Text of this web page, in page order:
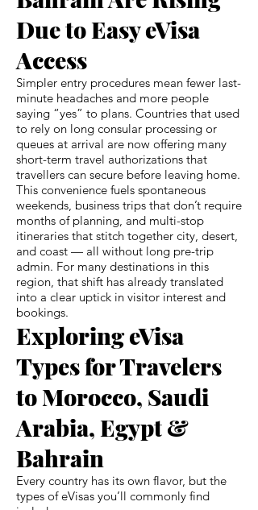
Due to Easy eVisa
Access
Simpler entry procedures mean fewer last-
minute headaches and more people
saying “yes” to plans. Countries that used
to rely on long consular processing or
queues at arrival are now offering many
short-term travel authorizations that
travellers can secure before leaving home.
This convenience fuels spontaneous
weekends, business trips that don’t require
months of planning, and multi-stop
itineraries that stitch together city, desert,
and coast — all without long pre-trip
admin. For many destinations in this
region, that shift has already translated
into a clear uptick in visitor interest and
bookings.
Exploring eVisa
Types for Travelers
to Morocco, Saudi
Arabia, Egypt &
Bahrain
Every country has its own flavor, but the
types of eVisas you’ll commonly find